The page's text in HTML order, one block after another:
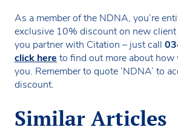
As a member of the NDNA, you’re
exclusive 10% discount on new
you partner with Citation – just call
click here to find out more about
you. Remember to quote ‘NDNA’ to
discount.
Similar Articles